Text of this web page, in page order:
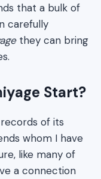
that a bulk of
carefully
they can bring
Start?
of its
whom I have
like many of
a connection